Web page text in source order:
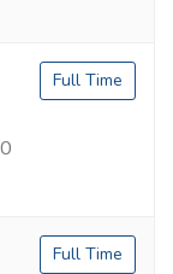
Full Time
Full Time